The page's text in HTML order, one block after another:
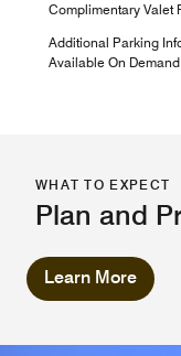
Complimentary Valet
Additional Parking
Available On Demand
WHAT TO EXPECT
Plan and
Learn More